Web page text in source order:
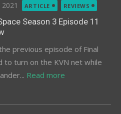
2021 ARTICLE REVIEWS
Season 3 Episode 11
previous episode of Final
to turn on the KVN net while
Read more